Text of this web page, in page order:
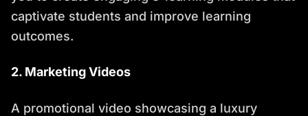
captivate students and improve learning
outcomes.
2. Marketing Videos
A promotional video showcasing a luxury